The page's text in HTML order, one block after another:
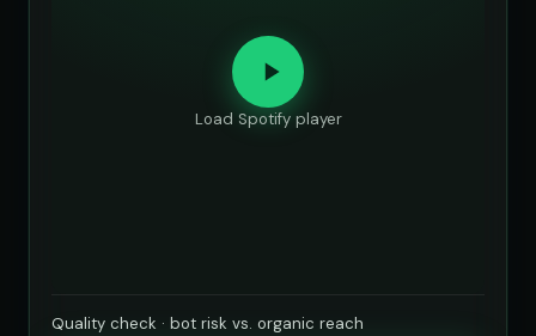
Load Spotify player
Quality check · bot risk vs. organic reach